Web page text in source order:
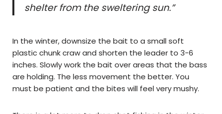
shelter from the sweltering sun.”
In the winter, downsize the bait to a small soft
plastic chunk craw and shorten the leader to 3-6
inches. Slowly work the bait over areas that the bass
are holding. The less movement the better. You
must be patient and the bites will feel very mushy.